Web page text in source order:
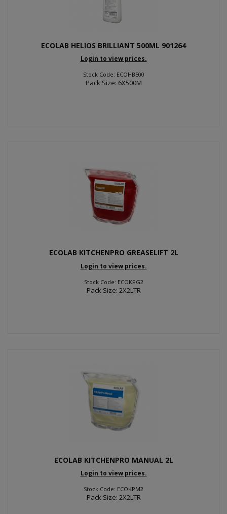
ECOLAB HELIOS BRILLIANT 500ML 901264
Login to view prices.
Stock Code: ECOHB500
Pack Size: 6X500M
ECOLAB KITCHENPRO GREASELIFT 2L
Login to view prices.
Stock Code: ECOKPG2
Pack Size: 2X2LTR
ECOLAB KITCHENPRO MANUAL 2L
Login to view prices.
Stock Code: ECOKPM2
Pack Size: 2X2LTR